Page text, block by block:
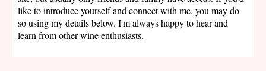
like to introduce yourself and connect with me, you may do
so using my details below. I'm always happy to hear and
learn from other wine enthusiasts.